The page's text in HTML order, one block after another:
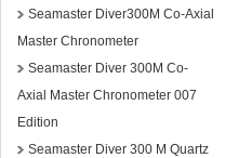
Seamaster Diver300M Co-Axial
Master Chronometer
Seamaster Diver 300M Co-
Axial Master Chronometer 007
Edition
Seamaster Diver 300 M Quartz